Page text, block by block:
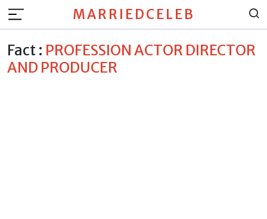
MARRIEDCELEB
Fact : PROFESSION ACTOR DIRECTOR
AND PRODUCER